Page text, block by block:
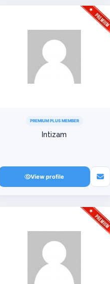
PREMIUM PLUS MEMBER
Intizam
View profile